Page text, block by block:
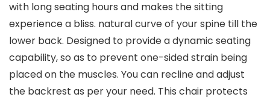
with long seating hours and makes the sitting
experience a bliss. natural curve of your spine till the
lower back. Designed to provide a dynamic seating
capability, so as to prevent one-sided strain being
placed on the muscles. You can recline and adjust
the backrest as per your need. This chair protects